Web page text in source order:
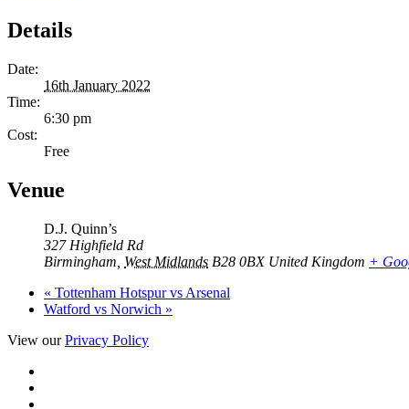
Details
Date:
16th January 2022
Time:
6:30 pm
Cost:
Free
Venue
D.J. Quinn’s
327 Highfield Rd
Birmingham West Midlands B28 0BX United Kingdom +
« Tottenham Hotspur vs Arsenal
Watford vs Norwich »
View ourPrivacy Policy